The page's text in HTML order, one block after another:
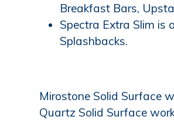
Breakfast Bars,
Spectra Extra Slim is
Splashbacks.
Mirostone Solid Surface
Quartz Solid Surface